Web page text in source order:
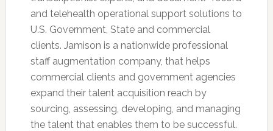
and telehealth operational support solutions to
U.S. Government, State and commercial
clients. Jamison is a nationwide professional
staff augmentation company, that helps
commercial clients and government agencies
expand their talent acquisition reach by
sourcing, assessing, developing, and managing
the talent that enables them to be successful.